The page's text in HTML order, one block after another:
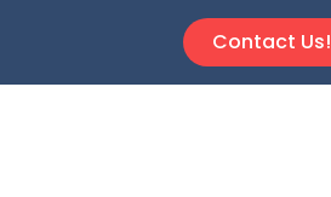
Contact Us!